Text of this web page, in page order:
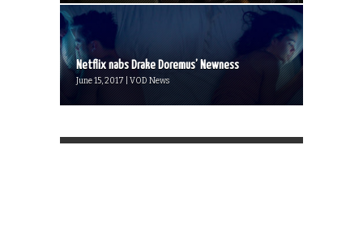
Netflix nabs Drake Doremus’ Newness
June 15, 2017 | VOD News